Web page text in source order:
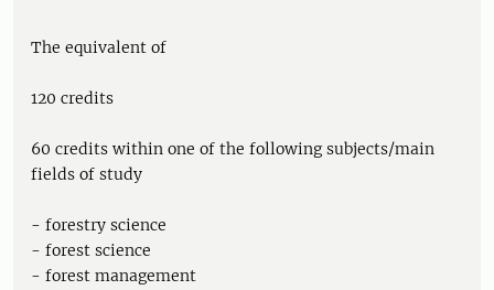
The equivalent of
120 credits
60 credits within one of the following subjects/main
fields of study
- forestry science
- forest science
- forest management